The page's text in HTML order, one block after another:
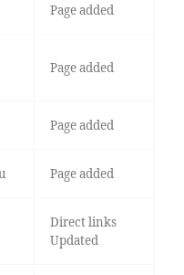
Page added
Page added
Page added
Page added
Direct links
Updated